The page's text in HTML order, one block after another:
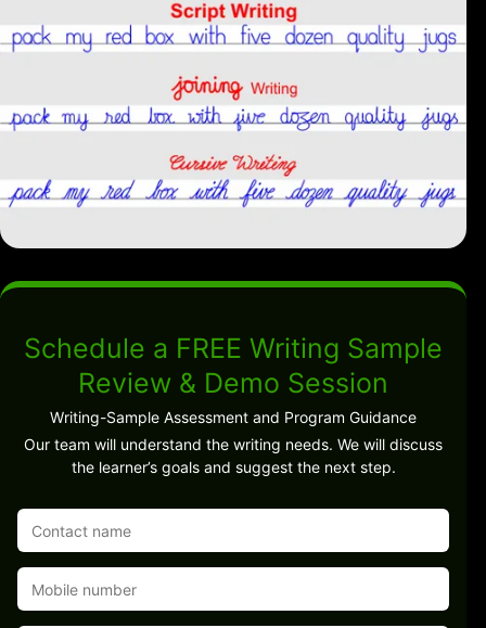
Schedule a FREE Writing Sample
Review & Demo Session
Writing-Sample Assessment and Program Guidance
Our team will understand the writing needs. We will discuss
the learner’s goals and suggest the next step.